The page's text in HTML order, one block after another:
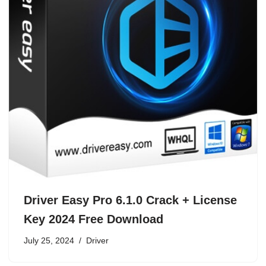
Driver Easy Pro 6.1.0 Crack + License
Key 2024 Free Download
July 25, 2024 Driver